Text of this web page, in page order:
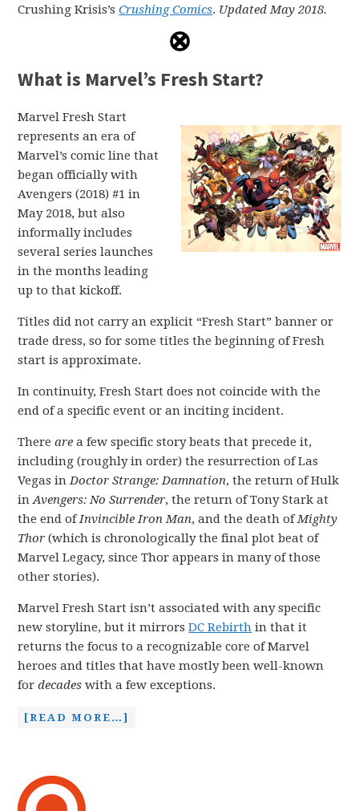
Crushing Krisis’sCrushing Comics. Updated May 2018.
What is Marvel’s Fresh Start?
Marvel Fresh Start
represents an era of
Marvel’s comic line that
began officially with
Avengers (2018) #1 in
May 2018, but also
informally includes
several series launches
in the months leading
up to that kickoff.
Titles did not carry an explicit “Fresh Start” banner or
trade dress, so for some titles the beginning of Fresh
start is approximate.
In continuity, Fresh Start does not coincide with the
end of a specific event or an inciting incident.
Thereare a few specific story beats that precede it,
including (roughly in order) the resurrection of Las
Vegas inDoctor Strange: Damnation, the return of Hulk
inAvengers: No Surrender, the return of Tony Stark at
the end ofInvincible Iron Man, and the death ofMighty
Thor(which is chronologically the final plot beat of
Marvel Legacy, since Thor appears in many of those
other stories).
Marvel Fresh Start isn’t associated with any specific
new storyline, but it mirrorsDC Rebirth in that it
returns the focus to a recognizable core of Marvel
heroes and titles that have mostly been well-known
fordecades with a few exceptions.
[READ MORE…]